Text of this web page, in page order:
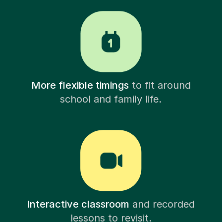
More flexible timingsto fit around
school and family life.
Interactive classroom and recorded
lessons to revisit.